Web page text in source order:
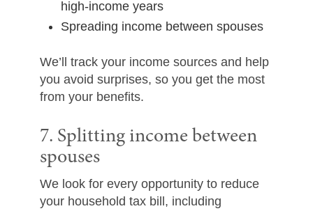
high-income years
Spreading income between spouses
We’ll track your income sources and help
you avoid surprises, so you get the most
from your benefits.
7. Splitting income between
spouses
We look for every opportunity to reduce
your household tax bill, including